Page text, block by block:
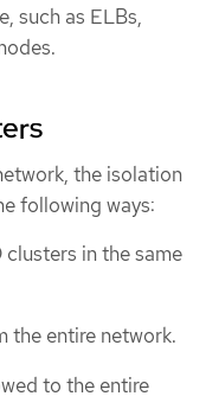
such as ELBs,
the isolation
following ways:
in the same
the entire network.
to the entire